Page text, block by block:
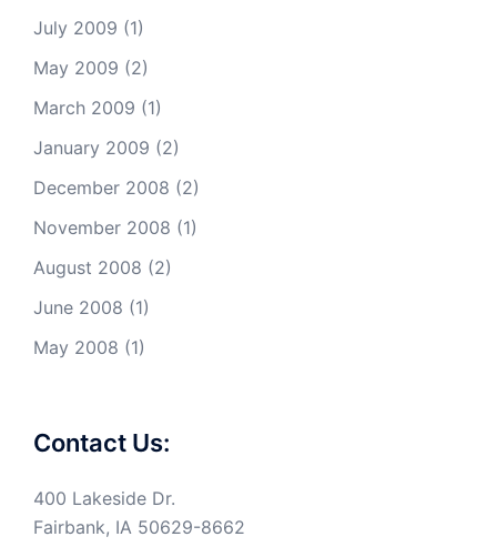
July 2009 (1)
May 2009 (2)
March 2009 (1)
January 2009 (2)
December 2008 (2)
November 2008 (1)
August 2008 (2)
June 2008 (1)
May 2008 (1)
Contact Us:
400 Lakeside Dr.
Fairbank, IA 50629-8662